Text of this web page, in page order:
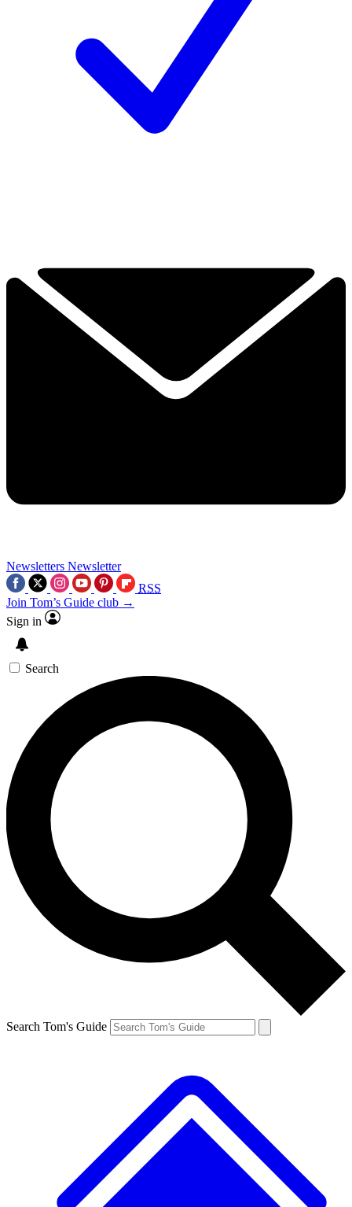
Newsletters Newsletter
RSS
Join Tom’s Guide club →
Sign in
Search
Search Tom's Guide